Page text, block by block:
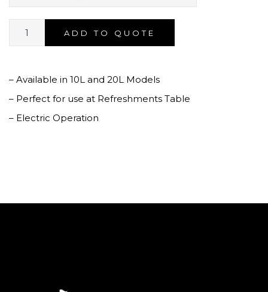
ADD TO QUOTE
– Available in 10L and 20L Models
– Perfect for use at Refreshments Table
– Electric Operation